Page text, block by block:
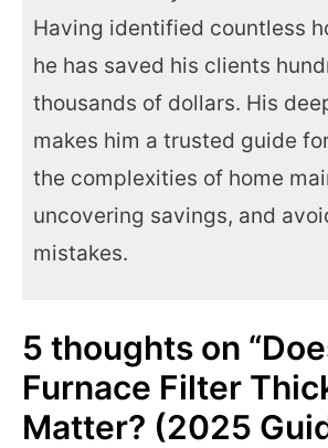
Having identified countless
he has saved his clients
thousands of dollars. His
makes him a trusted guide
the complexities of home
uncovering savings, and
mistakes.
5 thoughts on
Furnace Filter
Matter? (2025